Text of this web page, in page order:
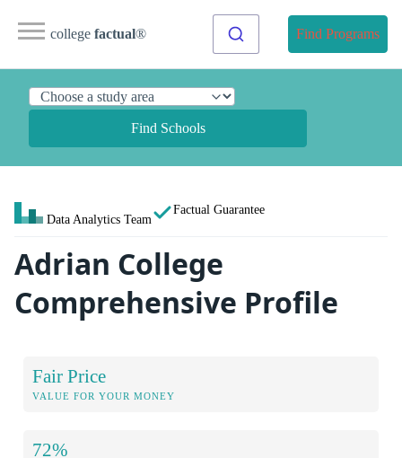
college factual® Find Programs
Find Schools
Data Analytics Team
Factual Guarantee
Adrian College
Comprehensive Profile
Fair Price
VALUE FOR YOUR MONEY
72%